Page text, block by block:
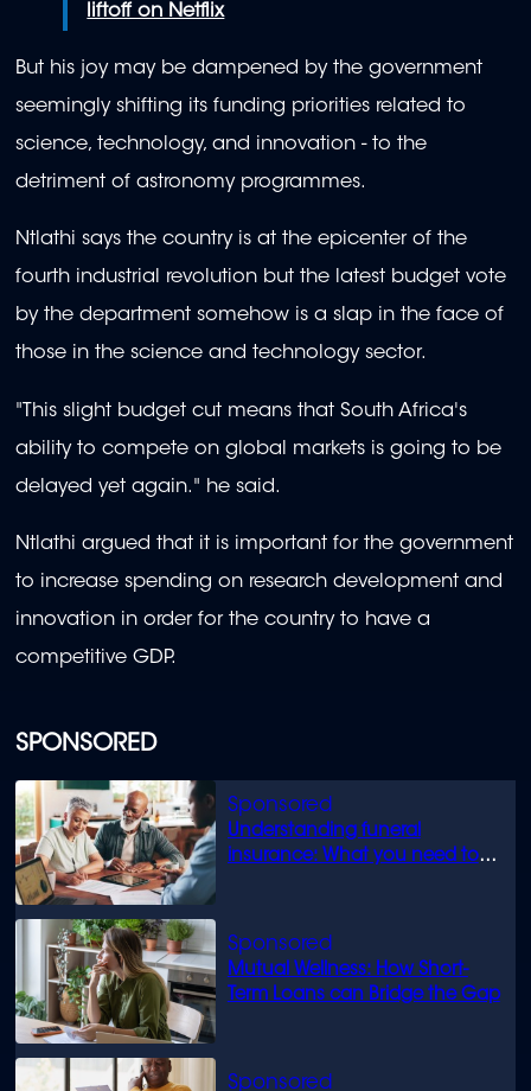
SPONSORED
Understanding funeral
insurance: What you need to
Mutual Wellness: How Short-
Term Loans can Bridge the Gap
liftoff on Netflix
But his joy may be dampened by the government
seemingly shifting its funding priorities related to
science, technology, and innovation - to the
detriment of astronomy programmes.
Ntlathi says the country is at the epicenter of the
fourth industrial revolution but the latest budget vote
by the department somehow is a slap in the face of
those in the science and technology sector.
"This slight budget cut means that South Africa's
ability to compete on global markets is going to be
delayed yet again." he said.
Ntlathi argued that it is important for the government
to increase spending on research development and
innovation in order for the country to have a
competitive GDP.